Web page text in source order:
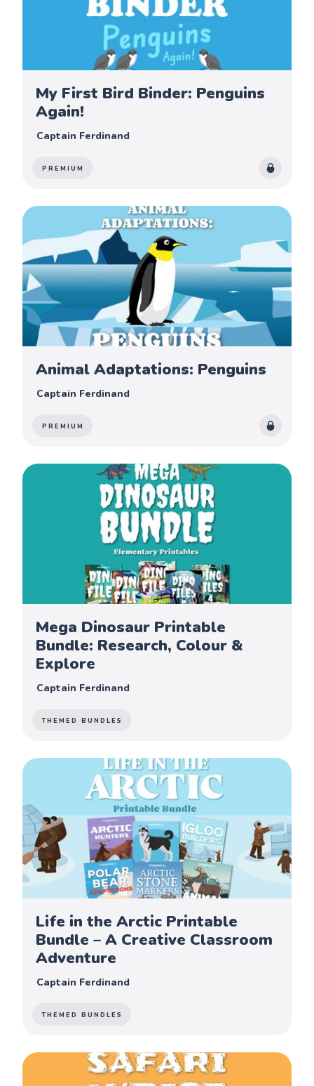
My First Bird Binder: Penguins
Again!
Captain Ferdinand
PREMIUM
Animal Adaptations: Penguins
Captain Ferdinand
PREMIUM
Mega Dinosaur Printable
Bundle: Research, Colour &
Explore
Captain Ferdinand
THEMED BUNDLES
Life in the Arctic Printable
Bundle – A Creative Classroom
Adventure
Captain Ferdinand
THEMED BUNDLES